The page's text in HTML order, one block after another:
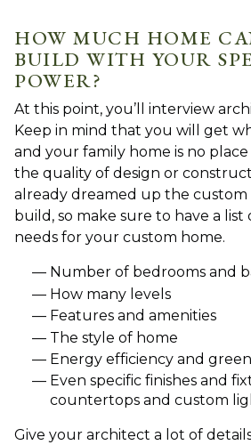
HOW MUCH HOME
BUILD WITH YOUR
POWER?
At this point, you’ll interview
Keep in mind that you will get
and your family home is no
the quality of design or
already dreamed up the
build, so make sure to have a list
needs for your custom home.
Number of bedrooms and
How many levels
Features and amenities
The style of home
Energy efficiency and
Even specific finishes and
countertops and custom
Give your architect a lot of